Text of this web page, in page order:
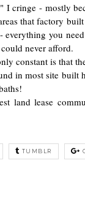
" I cringe - mostly
that factory
you
never afford.
constant is that
in most site built
land lease
TUMBLR